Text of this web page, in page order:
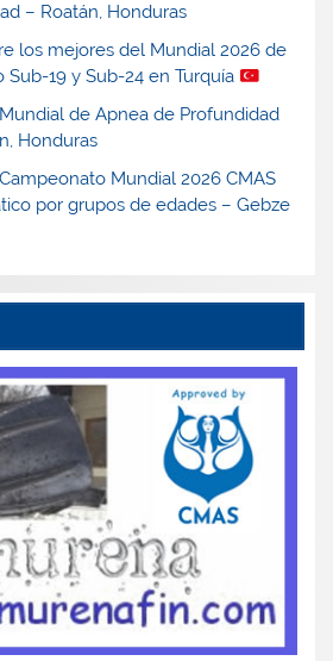
– Roatán, Honduras
los mejores del Mundial 2026 de
Sub-19 y Sub-24 en Turquía
de Apnea de Profundidad
Honduras
Mundial 2026 CMAS
por grupos de edades – Gebze